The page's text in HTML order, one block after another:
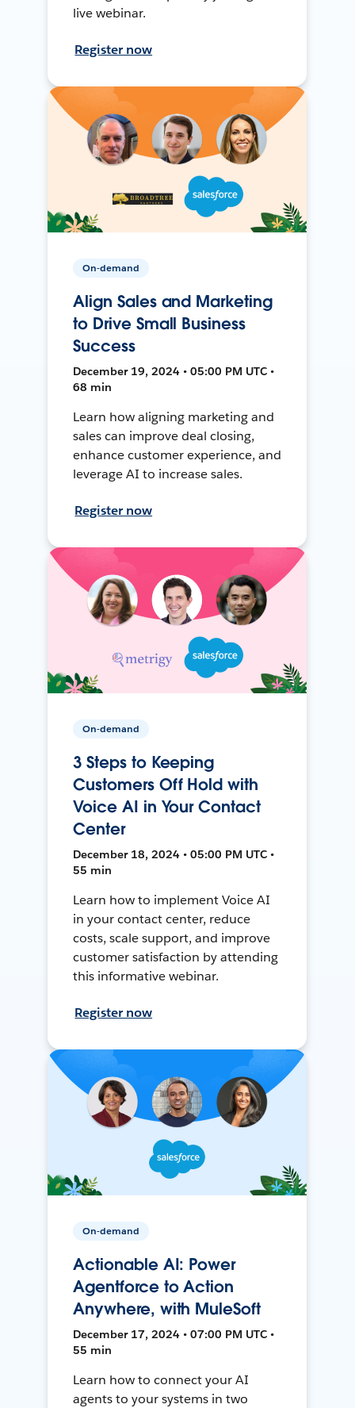
live webinar.
Register now
On-demand
Align Sales and Marketing
to Drive Small Business
Success
December 19, 2024 • 05:00 PM UTC •
68 min
Learn how aligning marketing and
sales can improve deal closing,
enhance customer experience, and
leverage AI to increase sales.
Register now
On-demand
3 Steps to Keeping
Customers Off Hold with
Voice AI in Your Contact
Center
December 18, 2024 • 05:00 PM UTC •
55 min
Learn how to implement Voice AI
in your contact center, reduce
costs, scale support, and improve
customer satisfaction by attending
this informative webinar.
Register now
On-demand
Actionable AI: Power
Agentforce to Action
Anywhere, with MuleSoft
December 17, 2024 • 07:00 PM UTC •
55 min
Learn how to connect your AI
agents to your systems in two